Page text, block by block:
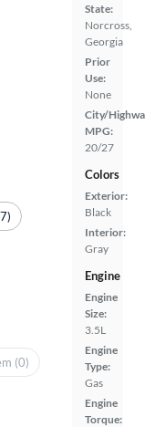
State:
Norcross,
Georgia
Prior
Use:
None
City/
MPG:
20/27
Colors
Exterior:
Black
Interior:
Gray
Engine
Engine
Size:
3.5L
Engine
Type:
Gas
Engine
Torque:
(0)